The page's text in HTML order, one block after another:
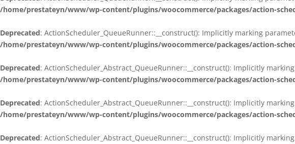
/home/prestateyn/www/wp-content/plugins/woocommerce/packages/action-
Deprecated: ActionScheduler_QueueRunner::__construct(): Implicitly marking
/home/prestateyn/www/wp-content/plugins/woocommerce/packages/action-
Deprecated: ActionScheduler_Abstract_QueueRunner::__construct(): Implicitly
/home/prestateyn/www/wp-content/plugins/woocommerce/packages/action-
Deprecated: ActionScheduler_Abstract_QueueRunner::__construct(): Implicitly
/home/prestateyn/www/wp-content/plugins/woocommerce/packages/action-
Deprecated: ActionScheduler_Abstract_QueueRunner::__construct(): Implicitly